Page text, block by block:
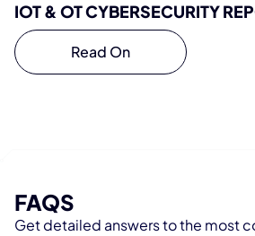
IOT & OT CYBERSECURITY
Read On
FAQS
Get detailed answers to the most